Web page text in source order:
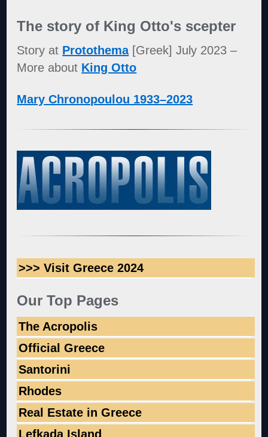
The story of King Otto's scepter
Story at Protothema[Greek] July 2023 –
More about King Otto
Mary Chronopoulou 1933–2023
>>> Visit Greece 2024
Our Top Pages
The Acropolis
Official Greece
Santorini
Rhodes
Real Estate in Greece
Lefkada Island